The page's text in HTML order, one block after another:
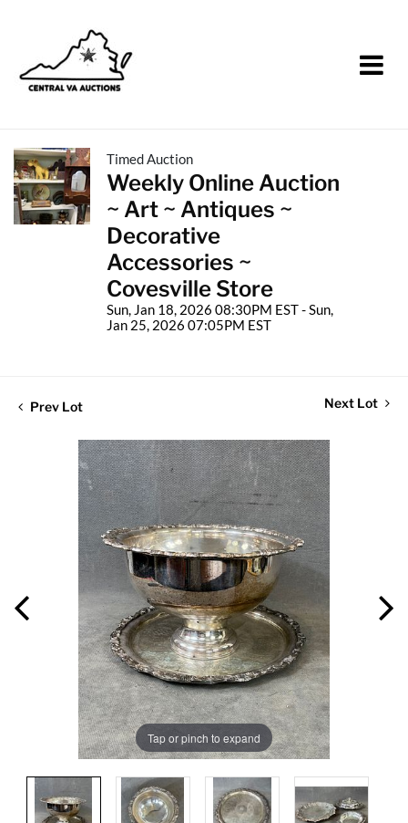
Timed Auction
Weekly Online Auction
~ Art ~ Antiques ~
Decorative
Accessories ~
Covesville Store
Sun, Jan 18, 2026 08:30PM EST - Sun,
Jan 25, 2026 07:05PM EST
Prev Lot Next Lot
Tap or pinch to expand